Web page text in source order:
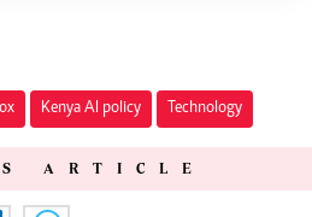
Kenya AI policy Technology
ARTICLE